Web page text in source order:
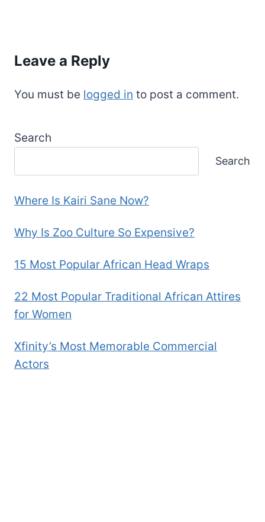
Leave a Reply
You must be logged in to post a comment.
Search
Search
Where Is Kairi Sane Now?
Why Is Zoo Culture So Expensive?
15 Most Popular African Head Wraps
22 Most Popular Traditional African Attires
for Women
Xfinity’s Most Memorable Commercial
Actors